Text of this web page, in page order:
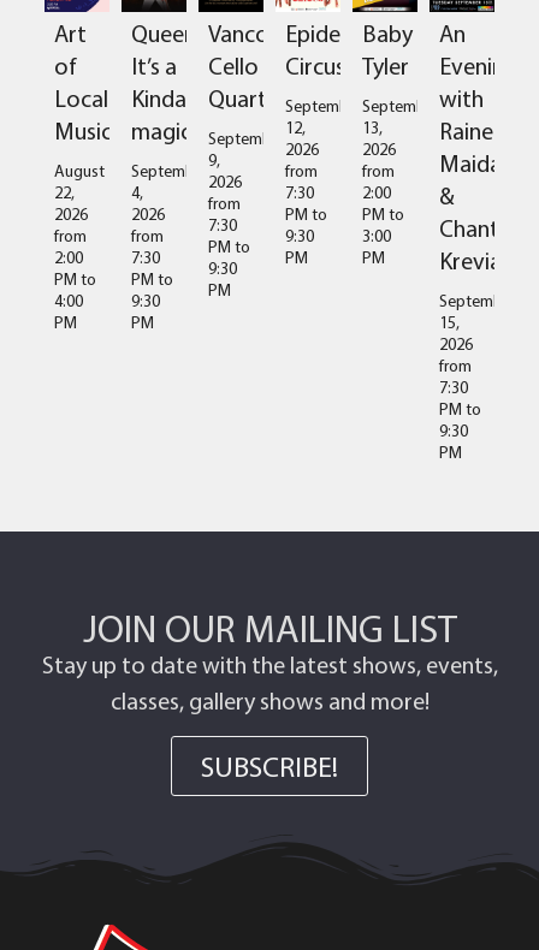
Art
of
Local
Music
August
22,
2026
from
2:00
PM to
4:00
PM
Queen:
It’s a
Kinda
magic
September
4,
2026
from
7:30
PM to
9:30
PM
Vancouver
Cello
Quartet
September
9,
2026
from
7:30
PM to
9:30
PM
Epidermis
Circus
September
12,
2026
from
7:30
PM to
9:30
PM
Baby
Tyler
September
13,
2026
from
2:00
PM to
3:00
PM
An
Evening
with
Raine
Maida
&
Chantal
Kreviazuk
September
15,
2026
from
7:30
PM to
9:30
PM
JOIN OUR MAILING LIST
Stay up to date with the latest shows, events,
classes, gallery shows and more!
SUBSCRIBE!